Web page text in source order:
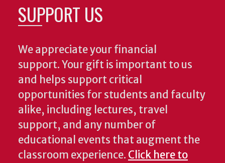
SUPPORT US
We appreciate your financial
support. Your gift is important to us
and helps support critical
opportunities for students and faculty
alike, including lectures, travel
support, and any number of
educational events that augment the
classroom experience. Click here to